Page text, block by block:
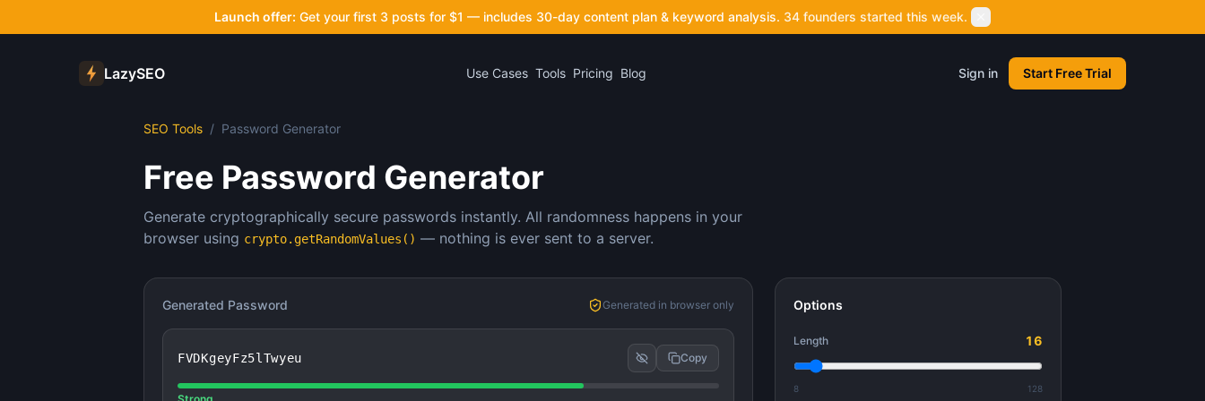
Launch offer: Get your first 3 posts for $1 — includes 30-day content plan & keyword analysis. 34 founders started this week.
LazySEO Use Cases Tools Pricing Blog Sign in Start Free Trial
SEO Tools / Password Generator
Free Password Generator
Generate cryptographically secure passwords instantly. All randomness happens in your
browser using crypto.getRandomValues() — nothing is ever sent to a server.
Generated Password Generated in browser only
FVDKgeyFz5lTwyeu Copy
Options
Length 16
8 128